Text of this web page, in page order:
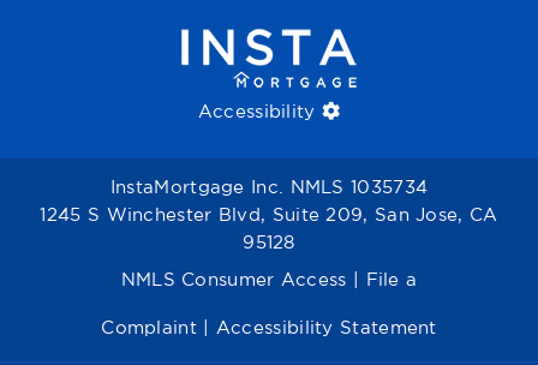
Accessibility
InstaMortgage Inc. NMLS 1035734
1245 S Winchester Blvd, Suite 209, San Jose, CA
95128
NMLS Consumer Access File a
Complaint| Accessibility Statement